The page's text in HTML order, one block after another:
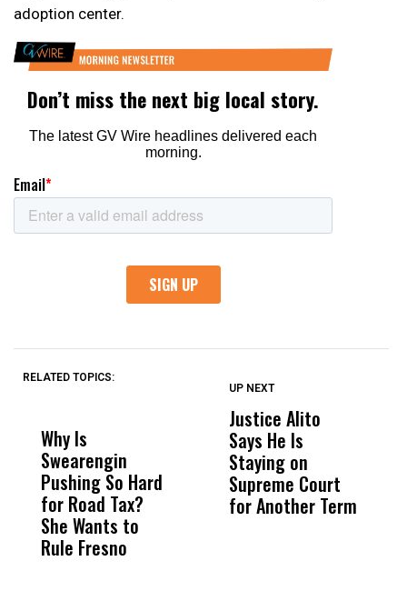
adoption center.
RELATED TOPICS:
Why Is
Swearengin
Pushing So Hard
for Road Tax?
She Wants to
Rule Fresno
Wittrup: Fresno
Unified’s Failure
Was Not Just
What Happened
UP NEXT
Justice Alito
Says He Is
Staying on
Supreme Court
for Another Term